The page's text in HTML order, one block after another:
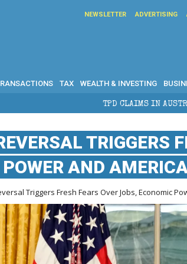
NEWSLETTER ADVERTISING
TAX WEALTH & INVESTING
TPD CLAIMS IN AUSTRALIA: ELIGIBILITY,
TRIGGERS
AND
Triggers Fresh Fears Over Jobs, Economic